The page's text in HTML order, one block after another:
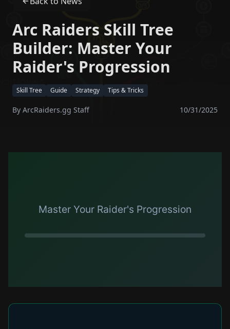
Arc Raiders Skill Tree
Builder: Master Your
Raider's Progression
Skill Tree Guide Strategy Tips & Tricks
By ArcRaiders.gg Staff 10/31/2025
Master Your Raider's Progression